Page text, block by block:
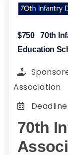
$750
70th
Education
Association
Deadline
70th